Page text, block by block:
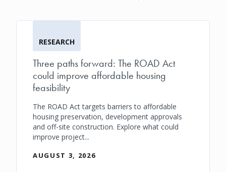
RESEARCH
Three paths forward: The ROAD Act
could improve affordable housing
feasibility
The ROAD Act targets barriers to affordable
housing preservation, development approvals
and off-site construction. Explore what could
improve project...
AUGUST 3, 2026